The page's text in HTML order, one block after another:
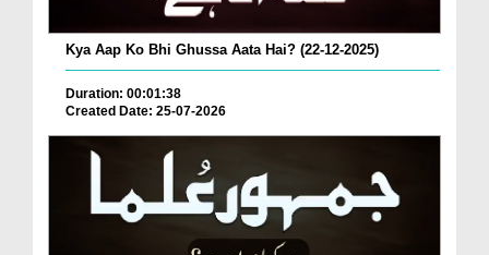
Kya Aap Ko Bhi Ghussa Aata Hai? (22-12-2025)
Duration: 00:01:38
Created Date: 25-07-2026